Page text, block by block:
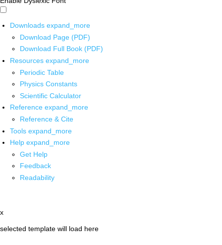
Downloads expand_more
Download Page (PDF)
Download Full Book (PDF)
Resources expand_more
Periodic Table
Physics Constants
Scientific Calculator
Reference expand_more
Reference & Cite
Tools expand_more
Help expand_more
Get Help
Feedback
Readability
x
selected template will load here